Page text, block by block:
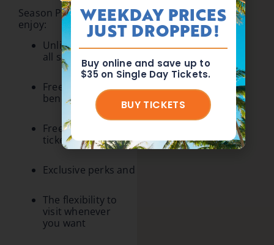
Season Passholders
enjoy:
Unlimited visits
all season long
Free parking
benefits
Free friend
ticket offers
Exclusive perks and special rewards
The flexibility to
visit whenever
you want
WEEKDAY PRICES
JUST DROPPED!
Buy online and save up to
$35 on Single Day Tickets.
BUY TICKETS